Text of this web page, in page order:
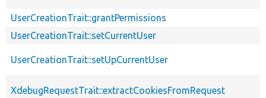
UserCreationTrait::grantPermissions
UserCreationTrait::setCurrentUser
UserCreationTrait::setUpCurrentUser
XdebugRequestTrait::extractCookiesFromRequest